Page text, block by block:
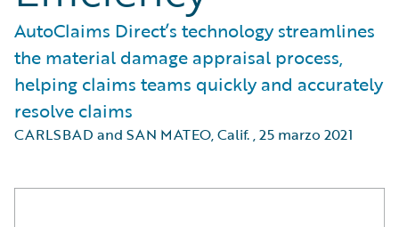
AutoClaims Direct’s technology streamlines
the material damage appraisal process,
helping claims teams quickly and accurately
resolve claims
CARLSBAD and SAN MATEO, Calif.,25 marzo 2021